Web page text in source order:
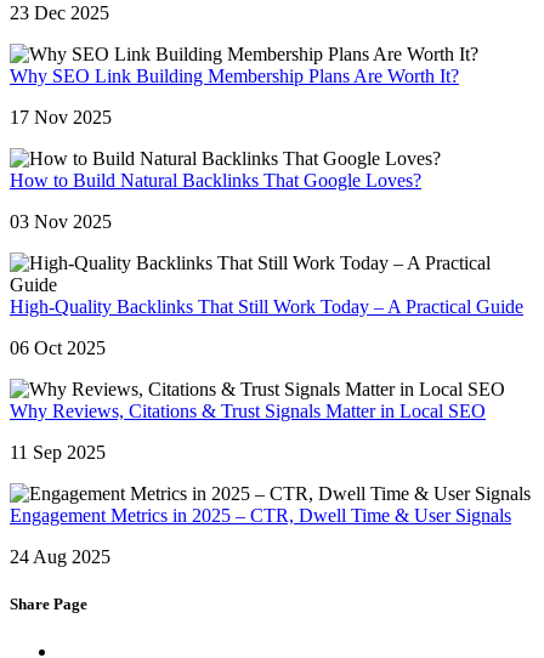
23 Dec 2025
Why SEO Link Building Membership Plans Are Worth It?
17 Nov 2025
How to Build Natural Backlinks That Google Loves?
03 Nov 2025
High-Quality Backlinks That Still Work Today – A Practical Guide
06 Oct 2025
Why Reviews, Citations & Trust Signals Matter in Local SEO
11 Sep 2025
Engagement Metrics in 2025 – CTR, Dwell Time & User Signals
24 Aug 2025
Share Page